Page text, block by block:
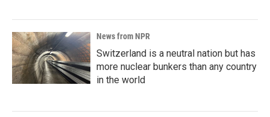
News from NPR
Switzerland is a neutral nation but has
more nuclear bunkers than any country
in the world